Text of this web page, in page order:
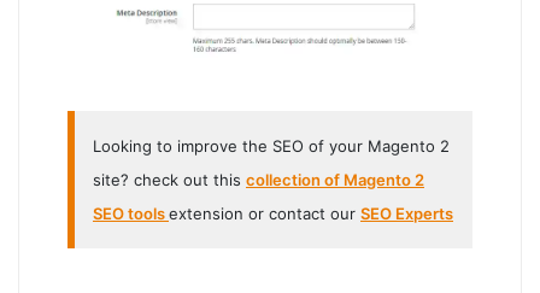
Looking to improve the SEO of your Magento 2
site? check out this collection of Magento 2
SEO toolsextension or contact our SEO Experts